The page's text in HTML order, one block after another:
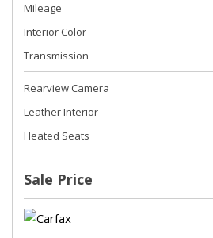
Mileage
Interior Color
Transmission
Rearview Camera
Leather Interior
Heated Seats
Sale Price